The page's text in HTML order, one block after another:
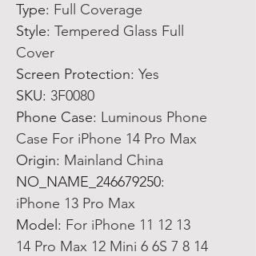
Type: Full Coverage
Style: Tempered Glass Full
Cover
Screen Protection: Yes
SKU: 3F0080
Phone Case: Luminous Phone
Case For iPhone 14 Pro Max
Origin: Mainland China
NO_NAME_246679250:
iPhone 13 Pro Max
Model : For iPhone 11 12 13
14 Pro Max 12 Mini 6 6S 7 8 14